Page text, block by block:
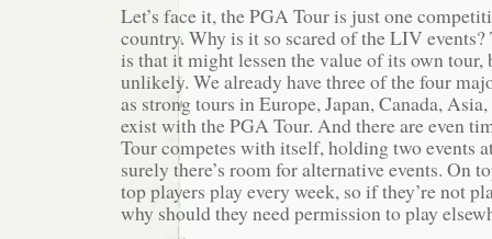
Let’s face it, the PGA Tour is just one
country. Why is it so scared of the LIV events?
is that it might lessen the value of its own tour,
unlikely. We already have three of the four
as strong tours in Europe, Japan, Canada,
exist with the PGA Tour. And there are even
Tour competes with itself, holding two events
surely there’s room for alternative events. On
top players play every week, so if they’re not
why should they need permission to play